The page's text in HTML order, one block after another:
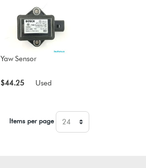
Yaw Sensor
$44.25 Used
Items per page